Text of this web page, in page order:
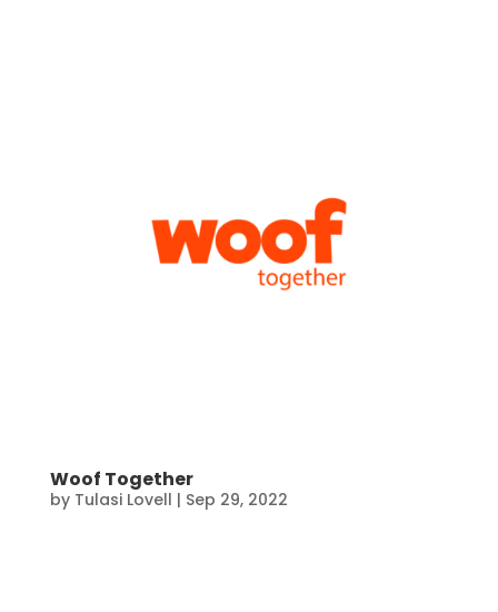
Woof Together
by Tulasi Lovell | Sep 29, 2022